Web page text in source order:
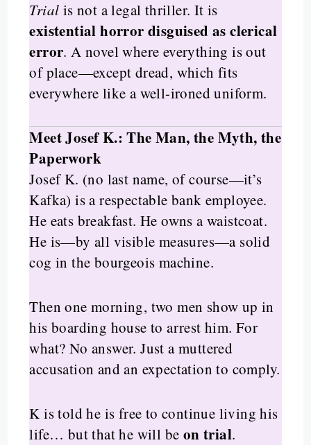
Trial is not a legal thriller. It is
existential horror disguised as clerical
error. A novel where everything is out
of place—except dread, which fits
everywhere like a well-ironed uniform.
Meet Josef K.: The Man, the Myth, the
Paperwork
Josef K. (no last name, of course—it’s
Kafka) is a respectable bank employee.
He eats breakfast. He owns a waistcoat.
He is—by all visible measures—a solid
cog in the bourgeois machine.
Then one morning, two men show up in
his boarding house to arrest him. For
what? No answer. Just a muttered
accusation and an expectation to comply.
K is told he is free to continue living his
life… but that he will be on trial.